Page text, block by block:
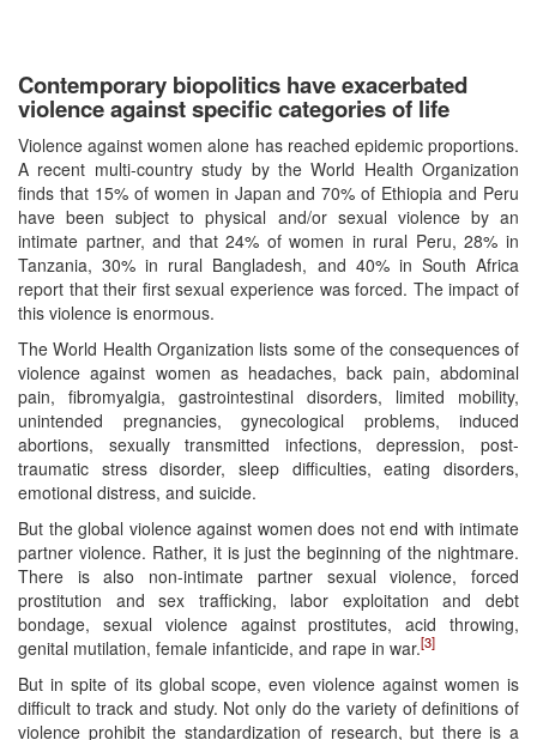
Contemporary biopolitics have exacerbated
violence against specific categories of life
Violence against women alone has reached epidemic proportions.
A recent multi-country study by the World Health Organization
finds that 15% of women in Japan and 70% of Ethiopia and Peru
have been subject to physical and/or sexual violence by an
intimate partner, and that 24% of women in rural Peru, 28% in
Tanzania, 30% in rural Bangladesh, and 40% in South Africa
report that their first sexual experience was forced. The impact of
this violence is enormous.
The World Health Organization lists some of the consequences of
violence against women as headaches, back pain, abdominal
pain, fibromyalgia, gastrointestinal disorders, limited mobility,
unintended pregnancies, gynecological problems, induced
abortions, sexually transmitted infections, depression, post-
traumatic stress disorder, sleep difficulties, eating disorders,
emotional distress, and suicide.
But the global violence against women does not end with intimate
partner violence. Rather, it is just the beginning of the nightmare.
There is also non-intimate partner sexual violence, forced
prostitution and sex trafficking, labor exploitation and debt
bondage, sexual violence against prostitutes, acid throwing,
genital mutilation, female infanticide, and rape in war.[3]
But in spite of its global scope, even violence against women is
difficult to track and study. Not only do the variety of definitions of
violence prohibit the standardization of research, but there is a